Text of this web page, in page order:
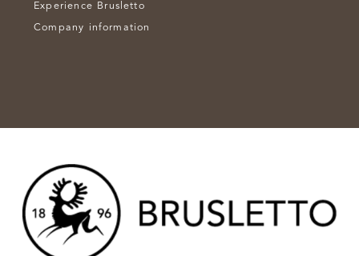
Experience Brusletto
Company information